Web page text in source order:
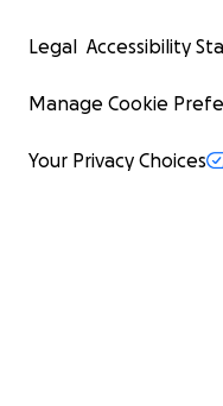
Legal Accessibility
Manage Cookie
Your Privacy Choices